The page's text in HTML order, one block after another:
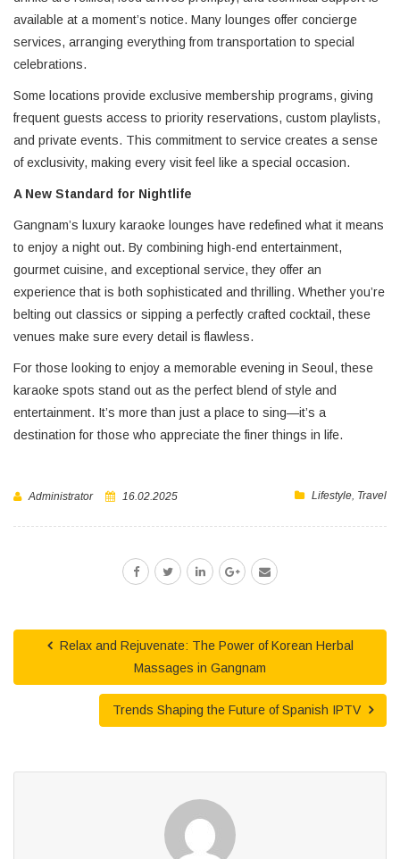
available at a moment’s notice. Many lounges offer concierge
services, arranging everything from transportation to special
celebrations.
Some locations provide exclusive membership programs, giving
frequent guests access to priority reservations, custom playlists,
and private events. This commitment to service creates a sense
of exclusivity, making every visit feel like a special occasion.
A New Standard for Nightlife
Gangnam’s luxury karaoke lounges have redefined what it means
to enjoy a night out. By combining high-end entertainment,
gourmet cuisine, and exceptional service, they offer an
experience that is both sophisticated and thrilling. Whether you’re
belting out classics or sipping a perfectly crafted cocktail, these
venues make sure every detail is flawless.
For those looking to enjoy a memorable evening in Seoul, these
karaoke spots stand out as the perfect blend of style and
entertainment. It’s more than just a place to sing—it’s a
destination for those who appreciate the finer things in life.
Administrator 16.02.2025 Lifestyle, Travel
Relax and Rejuvenate: The Power of Korean Herbal
Massages in Gangnam
Trends Shaping the Future of Spanish IPTV